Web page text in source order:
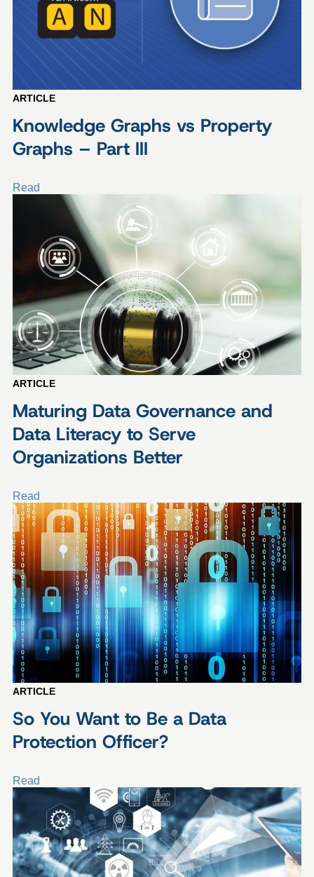
ARTICLE
Knowledge Graphs vs Property
Graphs – Part III
Read
ARTICLE
Maturing Data Governance and
Data Literacy to Serve
Organizations Better
Read
ARTICLE
So You Want to Be a Data
Protection Officer?
Read